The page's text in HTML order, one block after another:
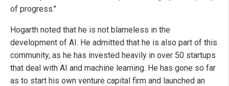
of progress."
Hogarth noted that he is not blameless in the
development of AI. He admitted that he is also part of this
community, as he has invested heavily in over 50 startups
that deal with AI and machine learning. He has gone so far
as to start his own venture capital firm and launched an